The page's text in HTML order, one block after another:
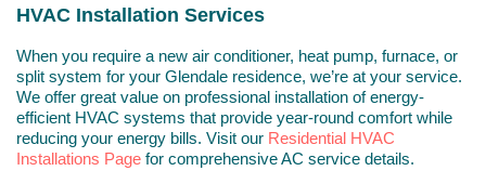
HVAC Installation Services
When you require a new air conditioner, heat pump, furnace, or
split system for your Glendale residence, we’re at your service.
We offer great value on professional installation of energy-
efficient HVAC systems that provide year-round comfort while
reducing your energy bills. Visit our Residential HVAC
Installations Page for comprehensive AC service details.